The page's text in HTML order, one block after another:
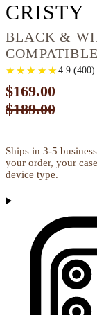
CRISTY
BLACK &
COMPATIBLE
★
★ ★
★ ★
★ ★
★ ★
★ 4.9(400)
$169.00
$189.00
Ships in 3-5
your order, your
device type.